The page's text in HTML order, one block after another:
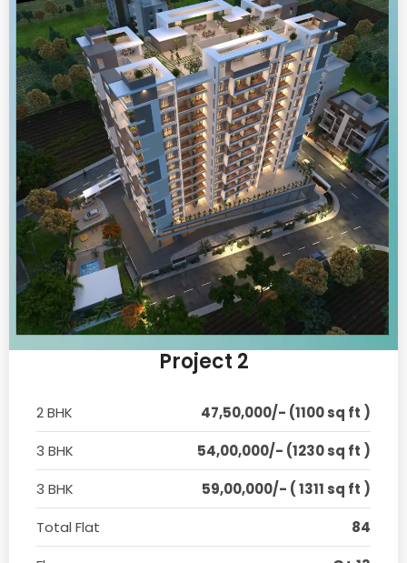
Project 2
2 BHK
47,50,000/- (1100 sq ft )
3 BHK
54,00,000/- (1230 sq ft )
3 BHK
59,00,000/- ( 1311 sq ft )
Total Flat
84